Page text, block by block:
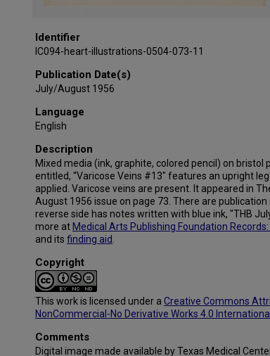
Identifier
IC094-heart-illustrations-0504-073-11
Publication Date(s)
July/August 1956
Language
English
Description
Mixed media (ink, graphite, colored pencil) on bristol
entitled, “Varicose Veins #13" features an upright
applied. Varicose veins are present. It appeared in
August 1956 issue on page 73. There are publication
reverse side has notes written with blue ink, "THB
more at Medical Arts Publishing Foundation
and its finding aid
Copyright
This work is licensed under a Creative Commons
NonCommercial-No Derivative Works 4.0
Comments
Digital image made available by Texas Medical